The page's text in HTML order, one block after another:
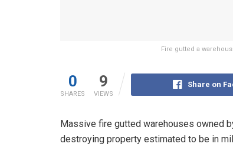
Fire gutted a
0
SHARES
9
VIEWS
Share on
Massive fire gutted warehouses owned
destroying property estimated to be in